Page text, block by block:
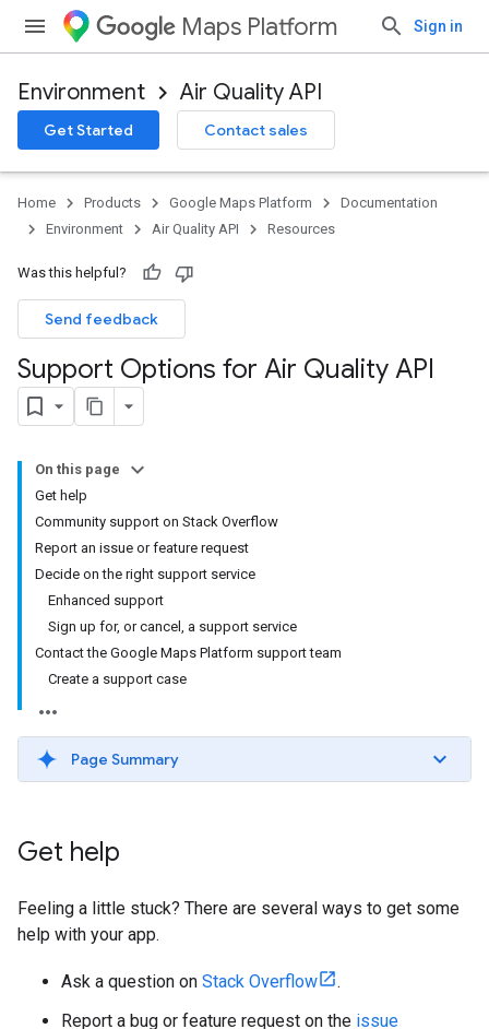
Maps Platform Sign in
Environment Air Quality API
Get Started Contact sales
Home Products Google Maps Platform
Documentation
Environment
Air Quality API Resources
Was this helpful?
Send feedback
Support Options for Air Quality API
On this page
Get help
Community support on Stack Overflow
Report an issue or feature request
Decide on the right support service
Enhanced support
Sign up for, or cancel, a support service
Contact the Google Maps Platform support team
Create a support case
Page Summary
Get help
Feeling a little stuck? There are several ways to get some
help with your app.
Ask a question on Stack Overflow
.
Report a bug or feature request on the issue